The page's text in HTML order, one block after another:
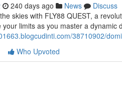
240 days ago News
Discuss
skies with FLY88 QUEST, a
your limits as you master a dynamic
38710902/
Who Upvoted